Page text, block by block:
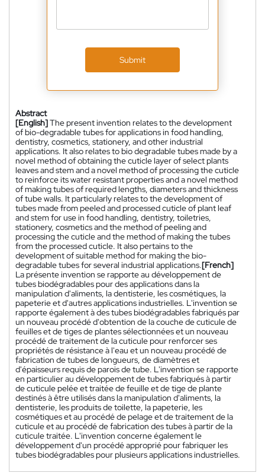
Submit
Abstract
[English]The present invention relates to the development
of bio-degradable tubes for applications in food handling,
dentistry, cosmetics, stationery, and other industrial
applications. It also relates to bio degradable tubes made by a
novel method of obtaining the cuticle layer of select plants
leaves and stem and a novel method of processing the cuticle
to reinforce its water resistant properties and a novel method
of making tubes of required lengths, diameters and thickness
of tube walls. It particularly relates to the development of
tubes made from peeled and processed cuticle of plant leaf
and stem for use in food handling, dentistry, toiletries,
stationery, cosmetics and the method of peeling and
processing the cuticle and the method of making the tubes
from the processed cuticle. It also pertains to the
development of suitable method for making the bio-
degradable tubes for several industrial applications.[French]
La présente invention se rapporte au développement de
tubes biodégradables pour des applications dans la
manipulation d'aliments, la dentisterie, les cosmétiques, la
papeterie et d'autres applications industrielles. L'invention se
rapporte également à des tubes biodégradables fabriqués par
un nouveau procédé d'obtention de la couche de cuticule de
feuilles et de tiges de plantes sélectionnées et un nouveau
procédé de traitement de la cuticule pour renforcer ses
propriétés de résistance à l'eau et un nouveau procédé de
fabrication de tubes de longueurs, de diamètres et
d'épaisseurs requis de parois de tube. L'invention se rapporte
en particulier au développement de tubes fabriqués à partir
de cuticule pelée et traitée de feuille et de tige de plante
destinés à être utilisés dans la manipulation d'aliments, la
dentisterie, les produits de toilette, la papeterie, les
cosmétiques et au procédé de pelage et de traitement de la
cuticule et au procédé de fabrication des tubes à partir de la
cuticule traitée. L'invention concerne également le
développement d'un procédé approprié pour fabriquer les
tubes biodégradables pour plusieurs applications industrielles.